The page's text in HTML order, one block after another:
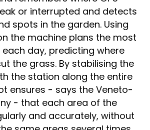
or interrupted and detects
spots in the garden. Using
the machine plans the most
day, predicting where
the grass. By stabilising the
the station along the entire
ensures - says the Veneto-
- that each area of the
and accurately, without